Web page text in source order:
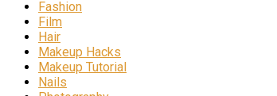
Fashion
Film
Hair
Makeup Hacks
Makeup Tutorial
Nails